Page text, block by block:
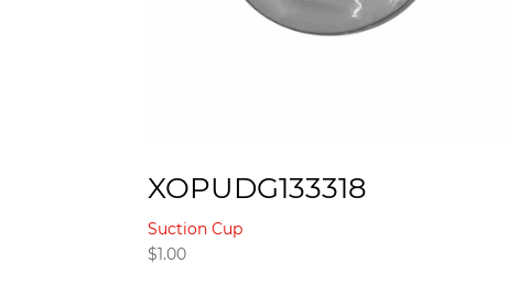
XOPUDG133318
Suction Cup
$1.00